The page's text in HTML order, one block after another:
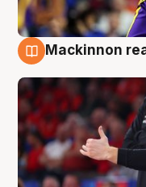
Mackinnon